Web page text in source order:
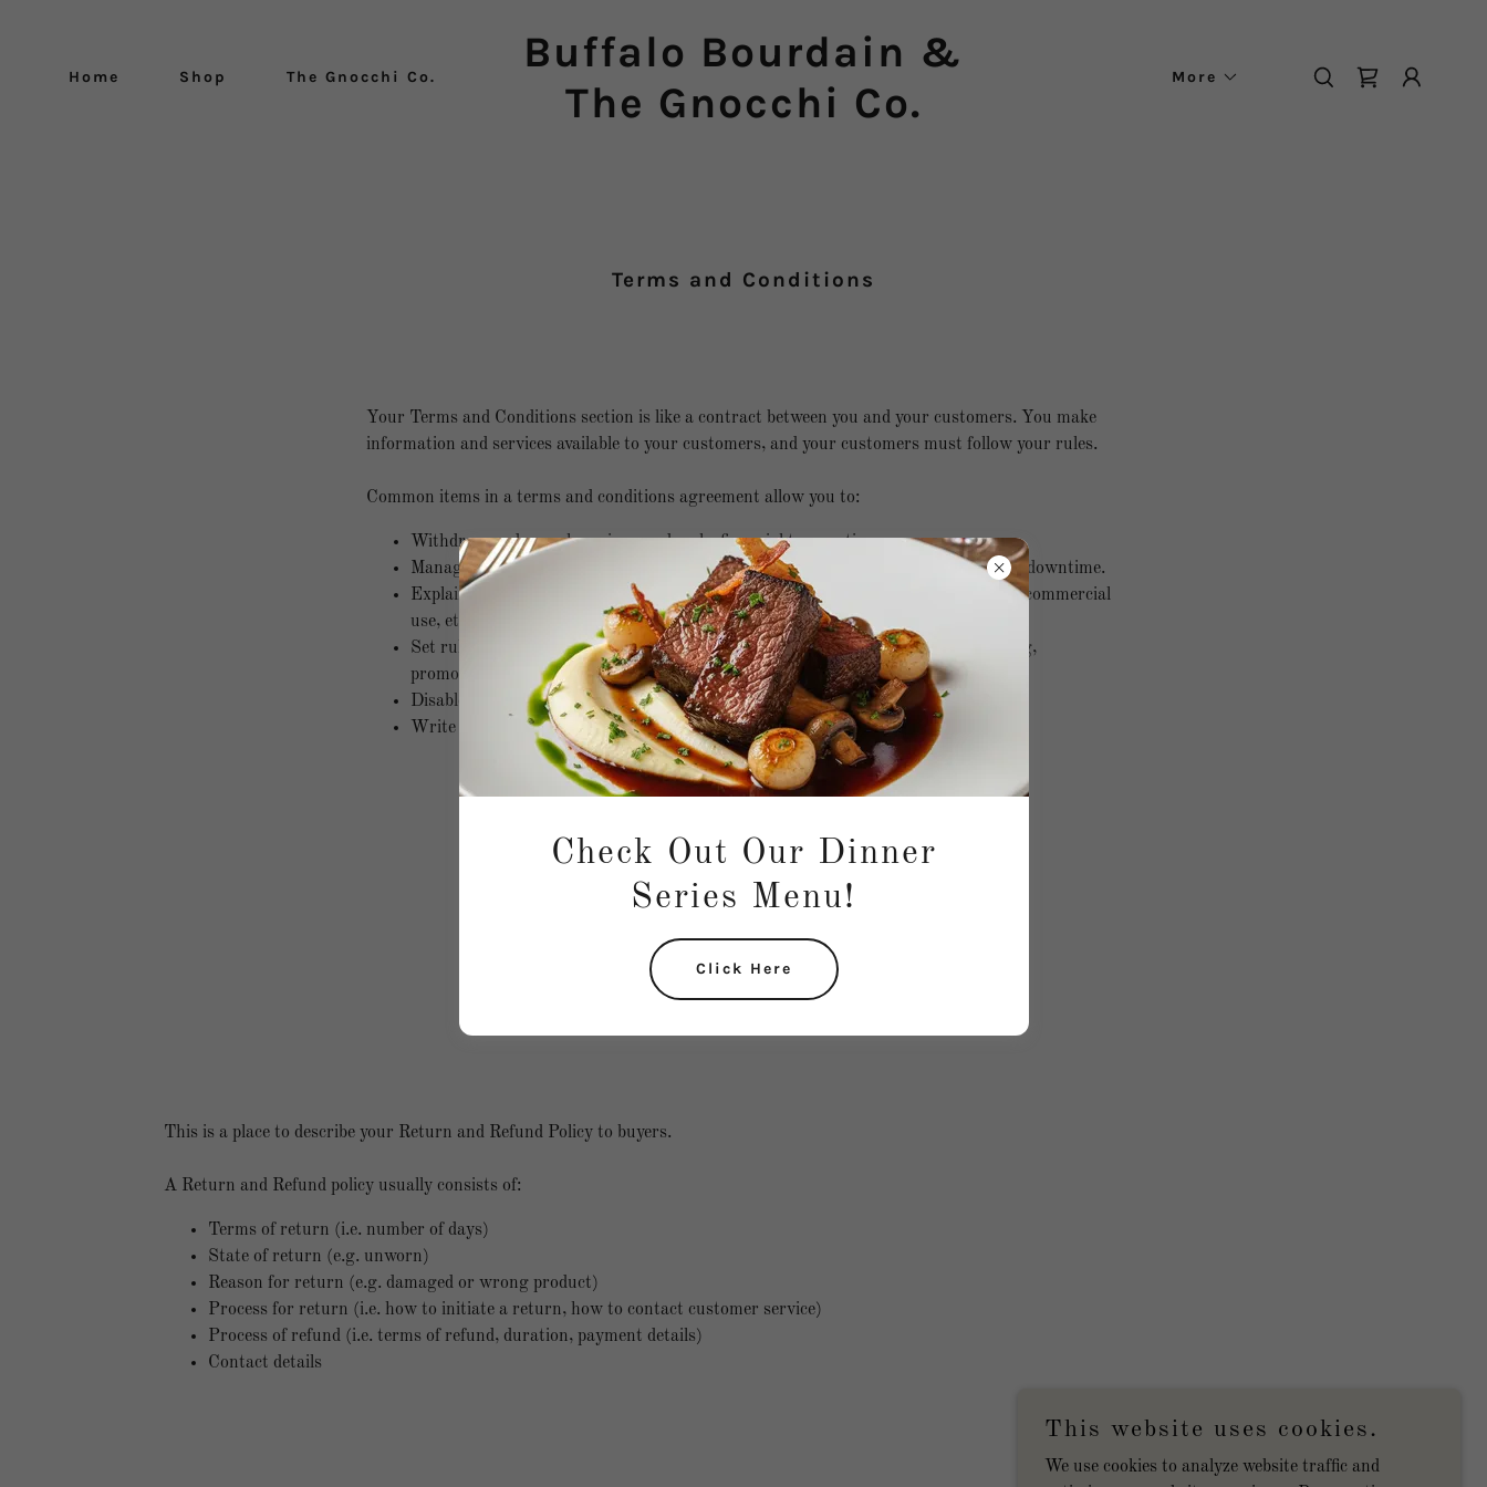
Home Shop The Gnocchi Co.
Buffalo Bourdain &
The Gnocchi Co.
More
Terms and Conditions
Your Terms and Conditions section is like a contract between you and your customers. You make
information and services available to your customers, and your customers must follow your rules.
Common items in a terms and conditions agreement allow you to:
Withdraw and cancel services, and make financial transactions.
Manage customer expectations, such as liability for information errors or website downtime.
Explain your copyright rules, such as attribution, adaptation, commercial or non-commercial
use, etc.
Set rules for user behavior, like forbidding unlawful behavior, hate speech, bullying,
promotions, spam, etc.
Disable user accounts.
Write down any other terms or conditions that protect you or your audience.
Return and Refund Policy
This is a place to describe your Return and Refund Policy to buyers.
A Return and Refund policy usually consists of:
Terms of return (i.e. number of days)
State of return (e.g. unworn)
Reason for return (e.g. damaged or wrong product)
Process for return (i.e. how to initiate a return, how to contact customer service)
Process of refund (i.e. terms of refund, duration, payment details)
Contact details
Check Out Our Dinner
Series Menu!
Click Here
This website uses cookies.
We use cookies to analyze website traffic and